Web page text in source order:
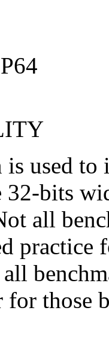
used to
32-bits
all
practice
for those